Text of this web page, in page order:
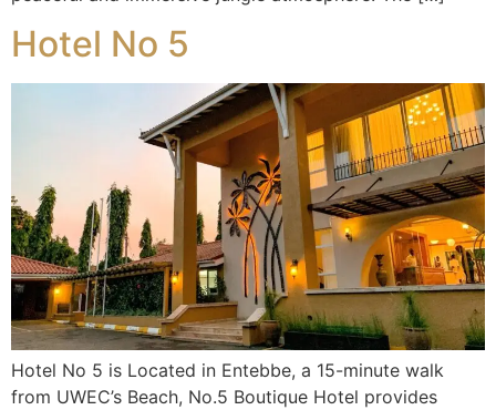
Hotel No 5
Hotel No 5 is Located in Entebbe, a 15-minute walk
from UWEC’s Beach, No.5 Boutique Hotel provides